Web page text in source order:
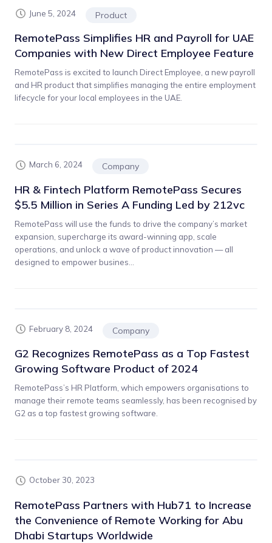
June 5, 2024 Product
RemotePass Simplifies HR and Payroll for UAE
Companies with New Direct Employee Feature
RemotePass is excited to launch Direct Employee, a new payroll
and HR product that simplifies managing the entire employment
lifecycle for your local employees in the UAE.
March 6, 2024 Company
HR & Fintech Platform RemotePass Secures
$5.5 Million in Series A Funding Led by 212vc
RemotePass will use the funds to drive the company’s market
expansion, supercharge its award-winning app, scale
operations, and unlock a wave of product innovation — all
designed to empower busines...
February 8, 2024 Company
G2 Recognizes RemotePass as a Top Fastest
Growing Software Product of 2024
RemotePass’s HR Platform, which empowers organisations to
manage their remote teams seamlessly, has been recognised by
G2 as a top fastest growing software.
October 30, 2023
RemotePass Partners with Hub71 to Increase
the Convenience of Remote Working for Abu
Dhabi Startups Worldwide